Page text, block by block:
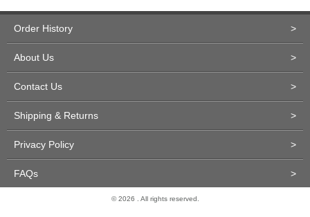
Order History >
About Us >
Contact Us >
Shipping & Returns >
Privacy Policy >
FAQs >
© 2026 . All rights reserved.